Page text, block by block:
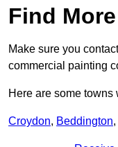
Find
Make sure you
commercial painting
Here are some
Croydon, Beddington,